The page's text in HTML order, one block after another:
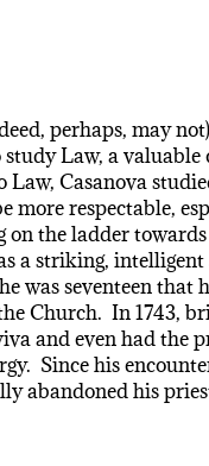
perhaps, may
Law, a
Casanova
respectable,
the ladder
a striking,
seventeen that
Church. In 1743,
and even had the
Since his
abandoned his